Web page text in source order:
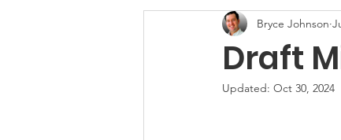
Olympics
PACK Posts
Draft
Bryce Johnson
Updated: Oct 30, 2024